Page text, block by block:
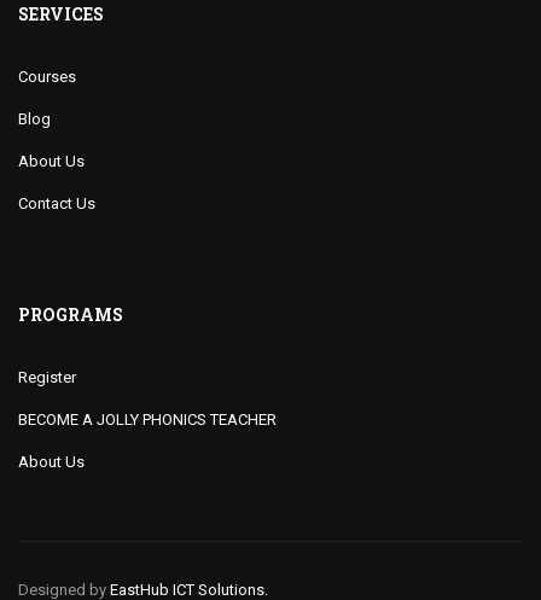
SERVICES
Courses
Blog
About Us
Contact Us
PROGRAMS
Register
BECOME A JOLLY PHONICS TEACHER
About Us
Designed by EastHub ICT Solutions.